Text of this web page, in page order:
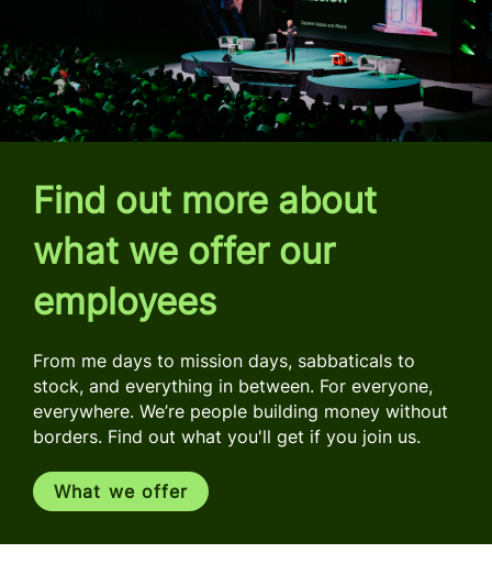
Find out more about
what we offer our
employees
From me days to mission days, sabbaticals to
stock, and everything in between. For everyone,
everywhere. We’re people building money without
borders. Find out what you'll get if you join us.
What we offer